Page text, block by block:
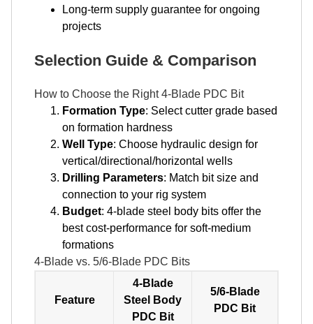
Long-term supply guarantee for ongoing
projects
Selection Guide & Comparison
How to Choose the Right 4-Blade PDC Bit
Formation Type: Select cutter grade based
on formation hardness
Well Type: Choose hydraulic design for
vertical/directional/horizontal wells
Drilling Parameters: Match bit size and
connection to your rig system
Budget: 4-blade steel body bits offer the
best cost-performance for soft-medium
formations
4-Blade vs. 5/6-Blade PDC Bits
Feature
4-Blade
Steel Body
PDC Bit
5/6-Blade
PDC Bit